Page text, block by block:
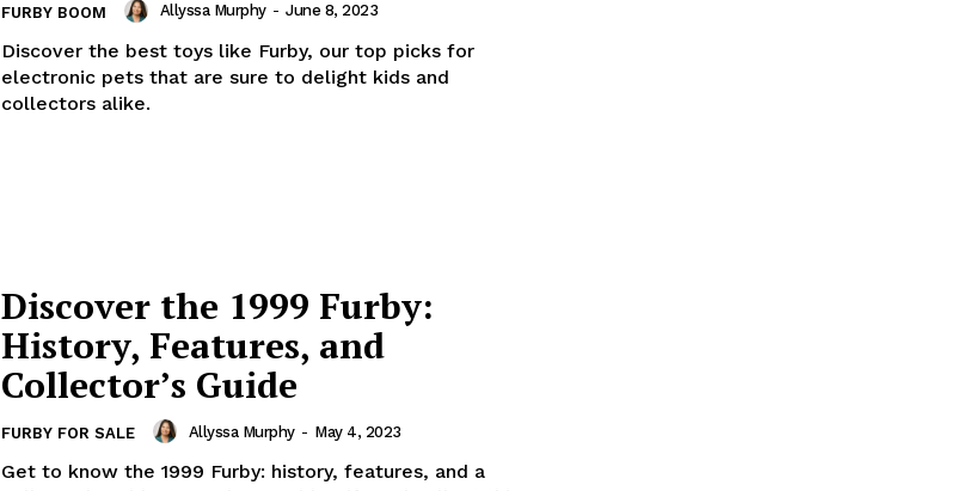
FURBY BOOM Allyssa Murphy - June 8, 2023
Discover the best toys like Furby, our top picks for
electronic pets that are sure to delight kids and
collectors alike.
Discover the 1999 Furby:
History, Features, and
Collector’s Guide
FURBY FOR SALE Allyssa Murphy - May 4, 2023
Get to know the 1999 Furby: history, features, and a